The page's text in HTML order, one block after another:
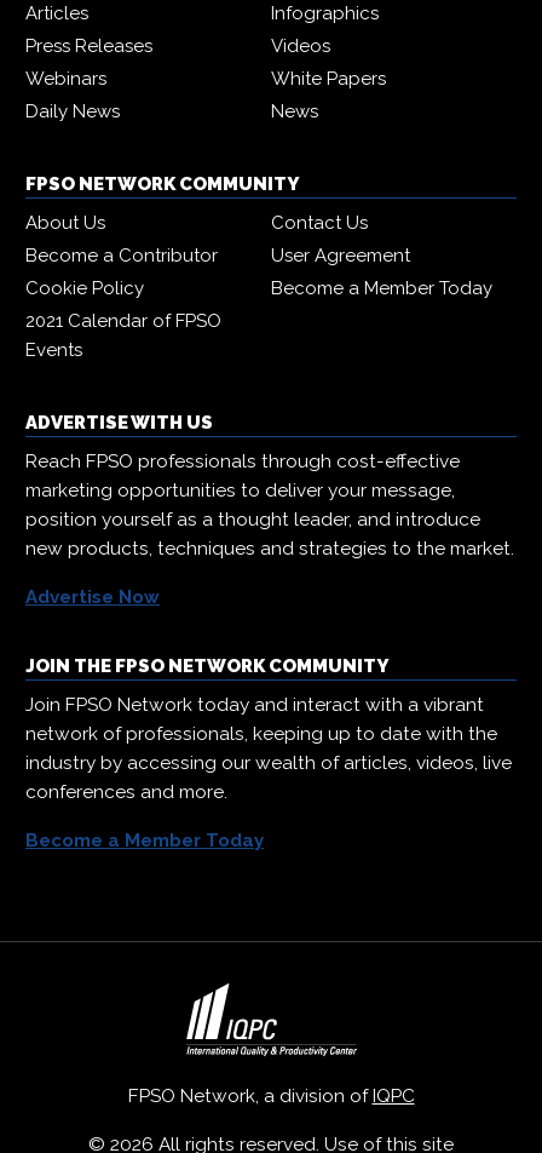
Articles
Infographics
Press Releases
Videos
Webinars
White Papers
Daily News
News
FPSO NETWORK COMMUNITY
About Us
Contact Us
Become a Contributor
User Agreement
Cookie Policy
Become a Member Today
2021 Calendar of FPSO
Events
ADVERTISE WITH US
Reach FPSO professionals through cost-effective
marketing opportunities to deliver your message,
position yourself as a thought leader, and introduce
new products, techniques and strategies to the market.
Advertise Now
JOIN THE FPSO NETWORK COMMUNITY
Join FPSO Network today and interact with a vibrant
network of professionals, keeping up to date with the
industry by accessing our wealth of articles, videos, live
conferences and more.
Become a Member Today
FPSO Network, a division of IQPC
© 2026 All rights reserved. Use of this site